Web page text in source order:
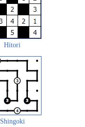
Hitori
Shingoki